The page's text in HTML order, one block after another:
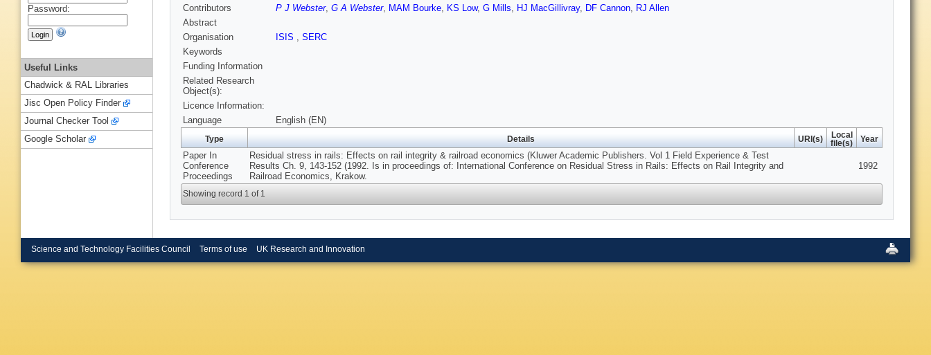
Contributors
P J Webster, G A Webster, MAM Bourke, KS Low, G Mills, HJ MacGillivray, DF Cannon, RJ Allen
Abstract
Organisation
ISIS , SERC
Keywords
Funding Information
Related Research
Object(s):
Licence Information:
Language
English (EN)
Type Details URI(s)
Local
file(s)
Year
Paper In
Conference
Proceedings
Residual stress in rails: Effects on rail integrity & railroad economics (Kluwer Academic Publishers. Vol 1 Field Experience & Test
Results Ch. 9, 143-152 (1992. Is in proceedings of: International Conference on Residual Stress in Rails: Effects on Rail Integrity and
Railroad Economics, Krakow.
1992
Showing record 1 of 1
Password:
Useful Links
Chadwick & RAL Libraries
Jisc Open Policy Finder
Journal Checker Tool
Google Scholar
Science and Technology Facilities Council Terms of use UK Research and Innovation